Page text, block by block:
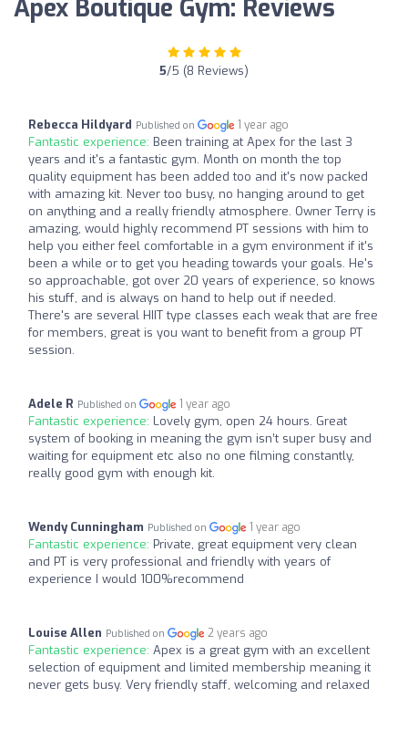
Apex Boutique Gym: Reviews
5/5 (8 Reviews)
Rebecca Hildyard Published on 1 year ago
Fantastic experience: Been training at Apex for the last 3
years and it's a fantastic gym. Month on month the top
quality equipment has been added too and it's now packed
with amazing kit. Never too busy, no hanging around to get
on anything and a really friendly atmosphere. Owner Terry is
amazing, would highly recommend PT sessions with him to
help you either feel comfortable in a gym environment if it's
been a while or to get you heading towards your goals. He's
so approachable, got over 20 years of experience, so knows
his stuff, and is always on hand to help out if needed.
There's are several HIIT type classes each weak that are free
for members, great is you want to benefit from a group PT
session.
Adele R Published on 1 year ago
Fantastic experience: Lovely gym, open 24 hours. Great
system of booking in meaning the gym isn’t super busy and
waiting for equipment etc also no one filming constantly,
really good gym with enough kit.
Wendy Cunningham Published on 1 year ago
Fantastic experience: Private, great equipment very clean
and PT is very professional and friendly with years of
experience I would 100%recommend
Louise Allen Published on 2 years ago
Fantastic experience: Apex is a great gym with an excellent
selection of equipment and limited membership meaning it
never gets busy. Very friendly staff, welcoming and relaxed